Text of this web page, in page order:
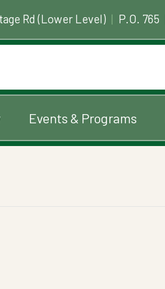
Rd (Lower Level) | P.O. 765
Events & Programs